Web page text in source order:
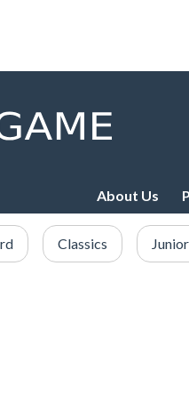
About Us
Classics Junior